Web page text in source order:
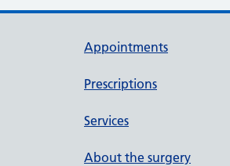
Appointments
Prescriptions
Services
About the surgery